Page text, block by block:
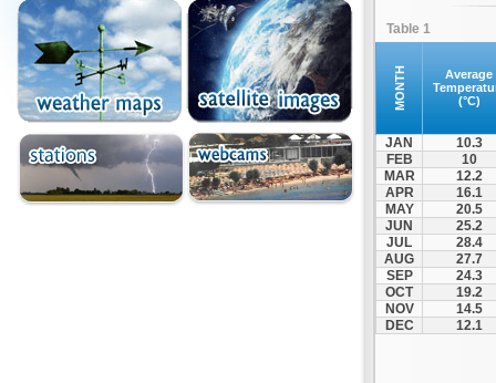
Petaloudes
Rodos
South Rodos
Symi
Tilos
Table 1
MONTH
Average
(°C)
JAN
10.3
FEB
10
MAR
12.2
APR
16.1
MAY
20.5
JUN
25.2
JUL
28.4
AUG
27.7
SEP
24.3
OCT
19.2
NOV
14.5
DEC
12.1